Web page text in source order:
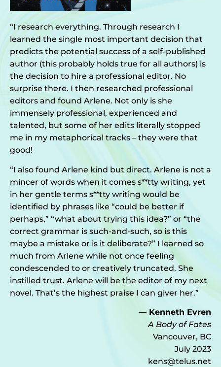
“I research everything. Through research I
learned the single most important decision that
predicts the potential success of a self-published
author (this probably holds true for all authors) is
the decision to hire a professional editor. No
surprise there. I then researched professional
editors and found Arlene. Not only is she
immensely professional, experienced and
talented, but some of her edits literally stopped
me in my metaphorical tracks – they were that
good!
“I also found Arlene kind but direct. Arlene is not a
mincer of words when it comes s**tty writing, yet
in her gentle terms s**tty writing would be
identified by phrases like “could be better if
perhaps,” “what about trying this idea?” or “the
correct grammar is such-and-such, so is this
maybe a mistake or is it deliberate?” I learned so
much from Arlene while not once feeling
condescended to or creatively truncated. She
instilled trust. Arlene will be the editor of my next
novel. That’s the highest praise I can giver her.”
— Kenneth Evren
A Body of Fates
Vancouver, BC
July 2023
kens@telus.net